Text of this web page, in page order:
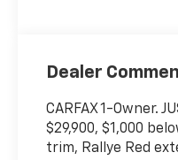
Dealer
CARFAX 1-Owner.
$29,900, $1,000
trim, Rallye Red